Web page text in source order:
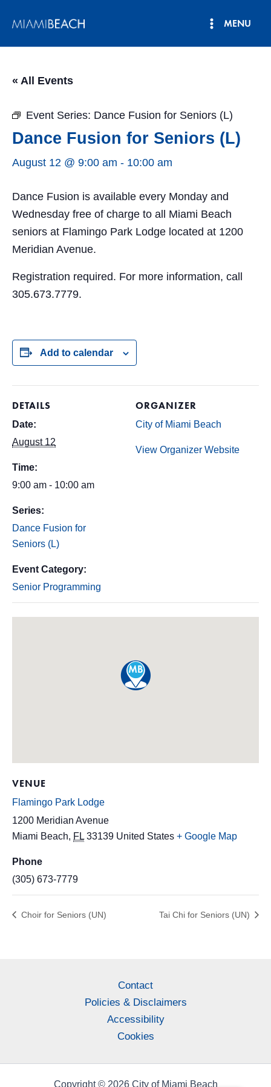
MENU
« All Events
Event Series: Dance Fusion for Seniors (L)
Dance Fusion for Seniors (L)
August 12 @ 9:00 am - 10:00 am
Dance Fusion is available every Monday and
Wednesday free of charge to all Miami Beach
seniors at Flamingo Park Lodge located at 1200
Meridian Avenue.
Registration required. For more information, call
305.673.7779.
Add to calendar
DETAILS
Date:
August 12
Time:
9:00 am - 10:00 am
Series:
Dance Fusion for
Seniors (L)
Event Category:
Senior Programming
ORGANIZER
City of Miami Beach
View Organizer Website
VENUE
Flamingo Park Lodge
1200 Meridian Avenue
Miami Beach, FL 33139 United States + Google Map
Phone
(305) 673-7779
Choir for Seniors (UN) Tai Chi for Seniors (UN)
Contact
Policies & Disclaimers
Accessibility
Cookies
Copyright © 2026 City of Miami Beach